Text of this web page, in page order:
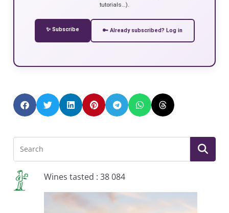
tutorials…).
✨ Subscribe 🔑 Already subscribed? Log in
Wines tasted : 38 084